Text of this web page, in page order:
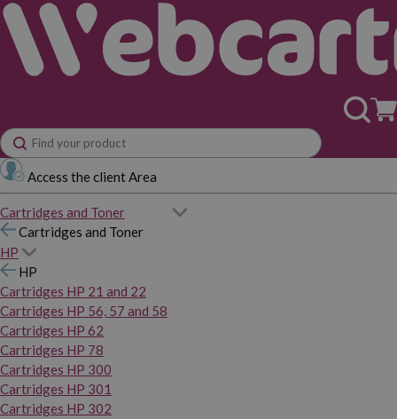
Access the client Area
Cartridges and Toner
Cartridges and Toner
HP
HP
Cartridges HP 21 and 22
Cartridges HP 56, 57 and 58
Cartridges HP 62
Cartridges HP 78
Cartridges HP 300
Cartridges HP 301
Cartridges HP 302